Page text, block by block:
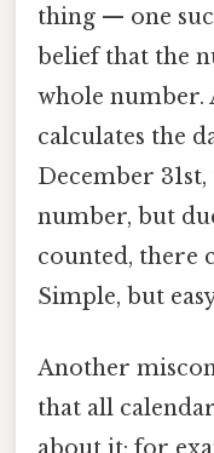
thing — one
belief that the
whole number.
calculates the
December
number, but
counted, there
Simple, but
Another
that all